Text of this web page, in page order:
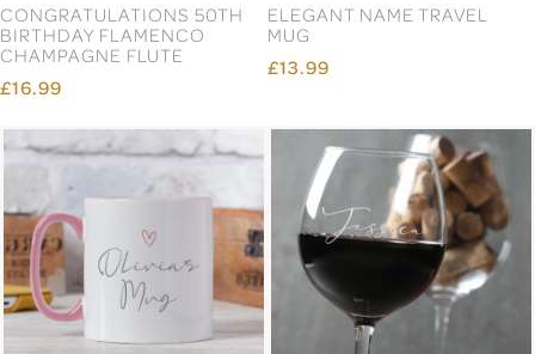
CONGRATULATIONS 50TH
BIRTHDAY FLAMENCO
CHAMPAGNE FLUTE
£16.99
ELEGANT NAME TRAVEL
MUG
£13.99